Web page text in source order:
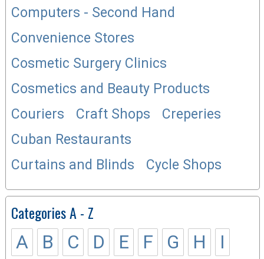
Computers - Second Hand
Convenience Stores
Cosmetic Surgery Clinics
Cosmetics and Beauty Products
Couriers
Craft Shops
Creperies
Cuban Restaurants
Curtains and Blinds
Cycle Shops
Categories A - Z
A B C D E F G H
I